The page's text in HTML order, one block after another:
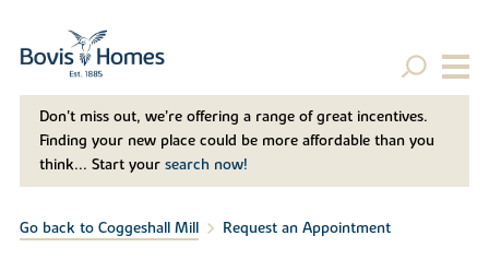
Don't miss out, we’re offering a range of great incentives.
Finding your new place could be more affordable than you
think... Start your search now!
Go back to Coggeshall Mill Request an Appointment